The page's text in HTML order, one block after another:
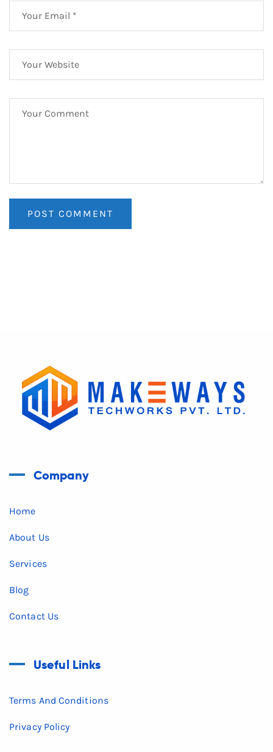
Company
Home
About Us
Services
Blog
Contact Us
Useful Links
Terms And Conditions
Privacy Policy